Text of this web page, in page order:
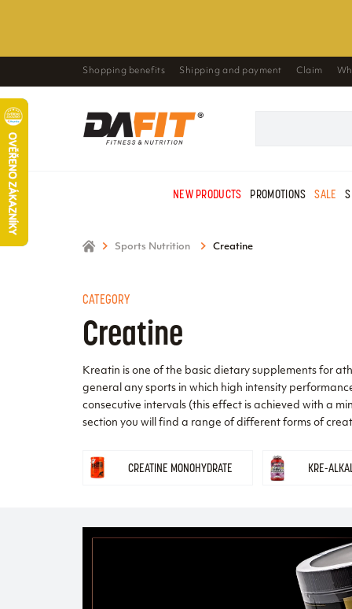
Shopping benefits Shipping and payment Claim
NEW PRODUCTS PROMOTIONS SALE
Sports Nutrition Creatine
CATEGORY
Creatine
Kreatin is one of the basic dietary supplements for
general any sports in which high intensity
consecutive intervals (this effect is achieved with a
section you will find a range of different forms of
CREATINE MONOHYDRATE KRE-